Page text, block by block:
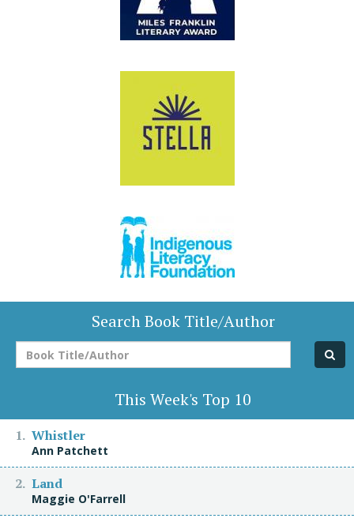
Search Book Title/Author
Book
Title/Author
This Week's Top 10
Whistler
Ann Patchett
Land
Maggie O'Farrell